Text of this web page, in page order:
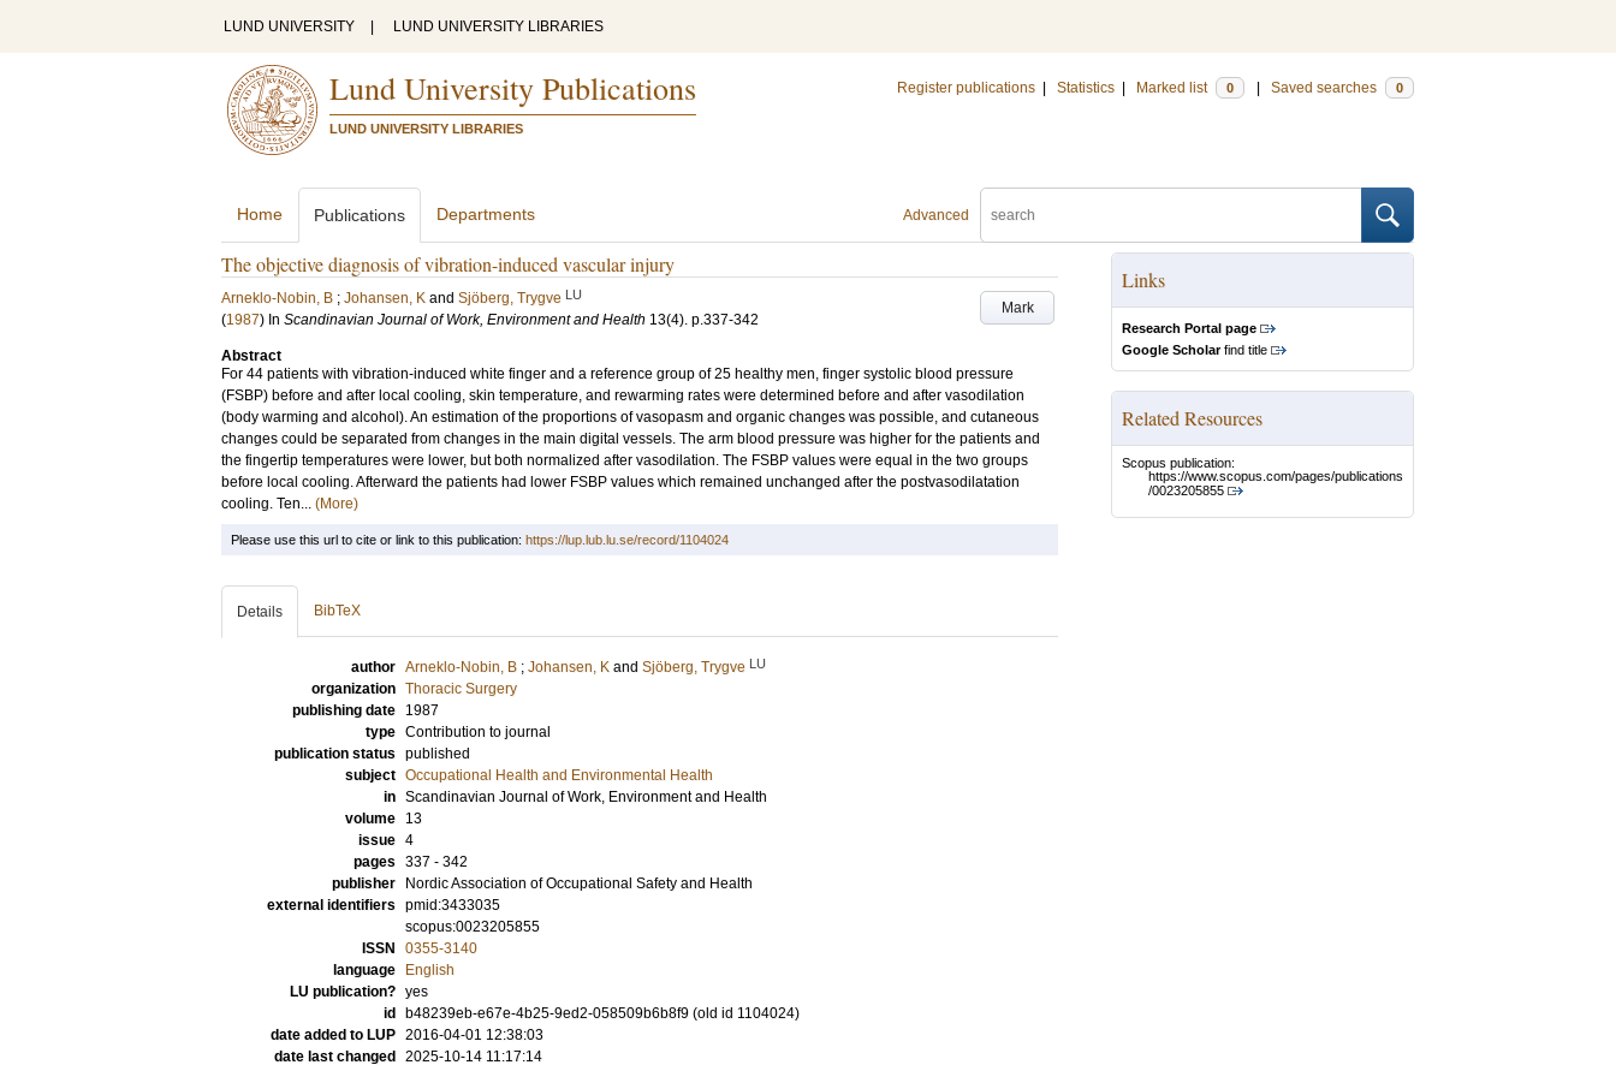
LUND UNIVERSITY LUND UNIVERSITY LIBRARIES
Lund University Publications
LUND UNIVERSITY LIBRARIES
Register publications Statistics Marked list 0 Saved searches 0
Advanced
Home Publications Departments
The objective diagnosis of vibration-induced vascular injury
Mark
Arneklo-Nobin, B ; Johansen, K and Sjöberg, Trygve LU
(1987) In Scandinavian Journal of Work, Environment and Health 13(4). p.337-342
Abstract
For 44 patients with vibration-induced white finger and a reference group of 25 healthy men, finger systolic blood pressure
(FSBP) before and after local cooling, skin temperature, and rewarming rates were determined before and after vasodilation
(body warming and alcohol). An estimation of the proportions of vasopasm and organic changes was possible, and cutaneous
changes could be separated from changes in the main digital vessels. The arm blood pressure was higher for the patients and
the fingertip temperatures were lower, but both normalized after vasodilation. The FSBP values were equal in the two groups
before local cooling. Afterward the patients had lower FSBP values which remained unchanged after the postvasodilatation
cooling. Ten... (More)
Links
Research Portal page
Google Scholarfind title
Related Resources
Scopus publication:
https://www.scopus.com/pages/publications
/0023205855
Please use this url to cite or link to this publication: https://lup.lub.lu.se/record/1104024
Details BibTeX
author Arneklo-Nobin, B ; Johansen, K and Sjöberg, Trygve LU
organization Thoracic Surgery
publishing date
1987
type Contribution to journal
publication status published
subject Occupational Health and Environmental Health
in Scandinavian Journal of Work, Environment and Health
volume
13
issue 4
pages 337 - 342
publisher
Nordic Association of Occupational Safety and Health
external identifiers pmid:3433035
scopus:0023205855
ISSN
0355-3140
language
English
LU publication? yes
id
b48239eb-e67e-4b25-9ed2-058509b6b8f9 (old id 1104024)
date added to LUP 2016-04-01 12:38:03
date last changed
2025-10-14 11:17:14